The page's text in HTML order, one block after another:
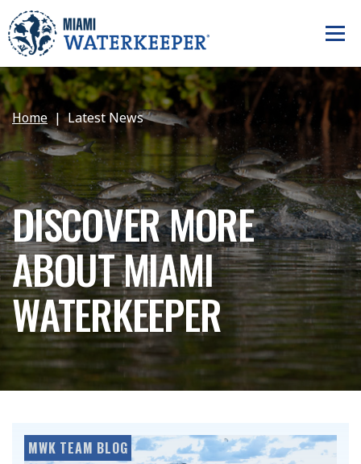
Home Latest News
DISCOVER MORE
ABOUT MIAMI
WATERKEEPER
MWK TEAM BLOG